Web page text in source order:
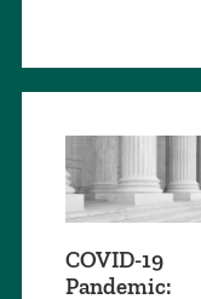
COVID-19
Pandemic: